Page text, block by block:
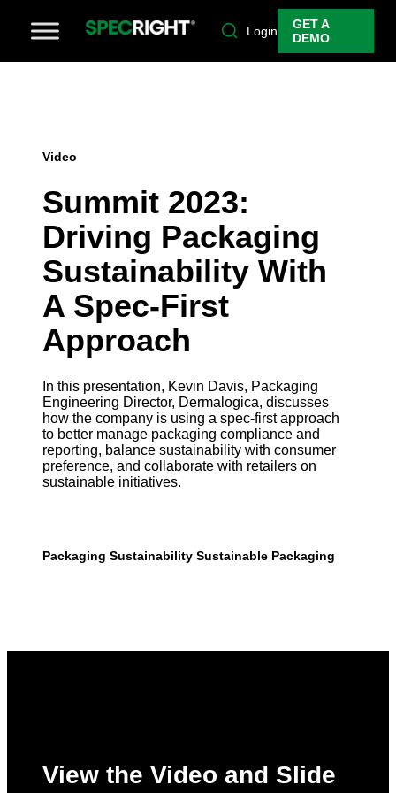
Login
GET A
DEMO
Video
Summit 2023:
Driving Packaging
Sustainability With
A Spec-First
Approach
In this presentation, Kevin Davis, Packaging
Engineering Director, Dermalogica, discusses
how the company is using a spec-first approach
to better manage packaging compliance and
reporting, balance sustainability with consumer
preference, and collaborate with retailers on
sustainable initiatives.
Packaging Sustainability Sustainable Packaging
View the Video and Slide